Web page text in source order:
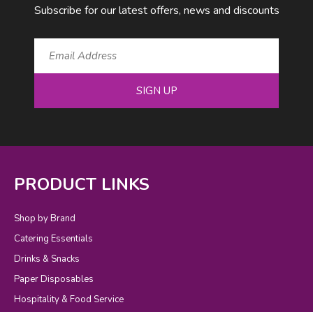
Subscribe for our latest offers, news and discounts
SIGN UP
PRODUCT LINKS
Shop by Brand
Catering Essentials
Drinks & Snacks
Paper Disposables
Hospitality & Food Service